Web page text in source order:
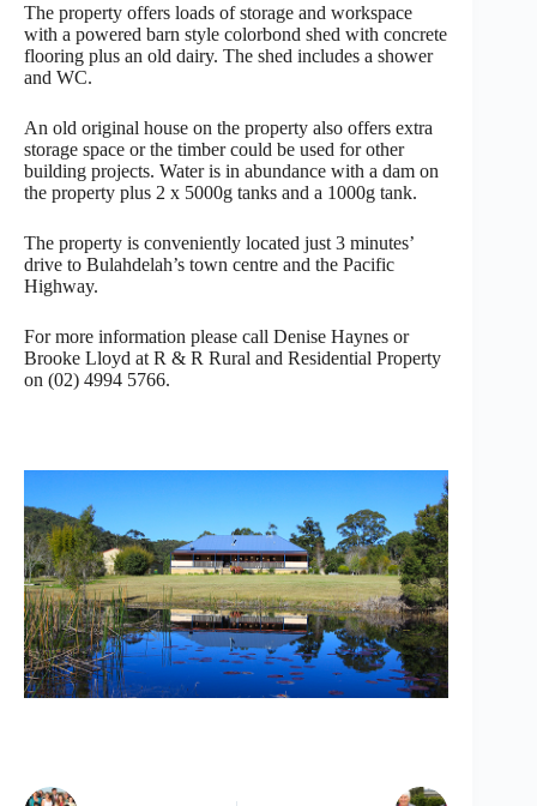
The property offers loads of storage and workspace
with a powered barn style colorbond shed with concrete
flooring plus an old dairy. The shed includes a shower
and WC.
An old original house on the property also offers extra
storage space or the timber could be used for other
building projects. Water is in abundance with a dam on
the property plus 2 x 5000g tanks and a 1000g tank.
The property is conveniently located just 3 minutes’
drive to Bulahdelah’s town centre and the Pacific
Highway.
For more information please call Denise Haynes or
Brooke Lloyd at R & R Rural and Residential Property
on (02) 4994 5766.